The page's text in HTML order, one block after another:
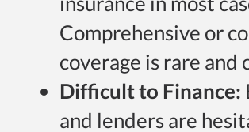
Comprehensive or
coverage is rare and
Difficult to Finance:
and lenders are